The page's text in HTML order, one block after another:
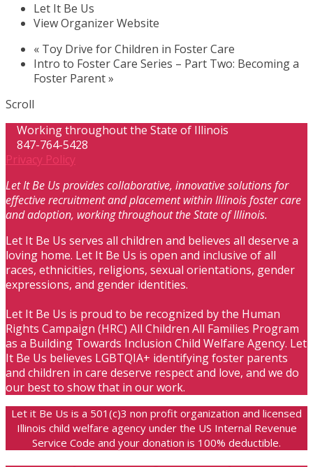
Let It Be Us
View Organizer Website
« Toy Drive for Children in Foster Care
Intro to Foster Care Series – Part Two: Becoming a
Foster Parent»
Scroll
Working throughout the State of Illinois
847-764-5428
Privacy Policy
Let It Be Us provides collaborative, innovative solutions for
effective recruitment and placement within Illinois foster care
and adoption, working throughout the State of Illinois.
Let It Be Us serves all children and believes all deserve a
loving home. Let It Be Us is open and inclusive of all
races, ethnicities, religions, sexual orientations, gender
expressions, and gender identities.
Let It Be Us is proud to be recognized by the Human
Rights Campaign (HRC) All Children All Families Program
as a Building Towards Inclusion Child Welfare Agency. Let
It Be Us believes LGBTQIA+ identifying foster parents
and children in care deserve respect and love, and we do
our best to show that in our work.
Let it Be Us is a 501(c)3 non profit organization and licensed
Illinois child welfare agency under the US Internal Revenue
Service Code and your donation is 100% deductible.